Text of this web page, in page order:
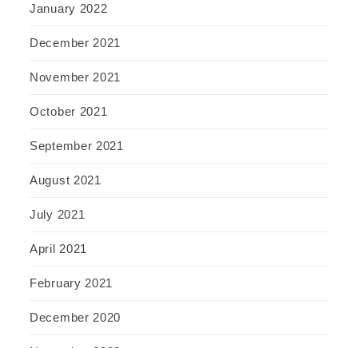
January 2022
December 2021
November 2021
October 2021
September 2021
August 2021
July 2021
April 2021
February 2021
December 2020